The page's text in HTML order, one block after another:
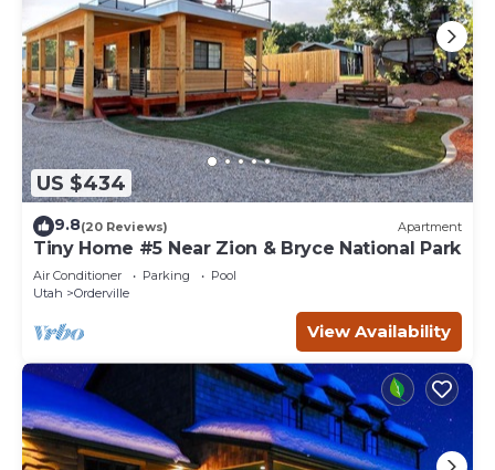
US $434
9.8(20 Reviews) Apartment
Tiny Home #5 Near Zion & Bryce National Park
Air Conditioner Parking
Pool
Utah
Orderville
View Availability